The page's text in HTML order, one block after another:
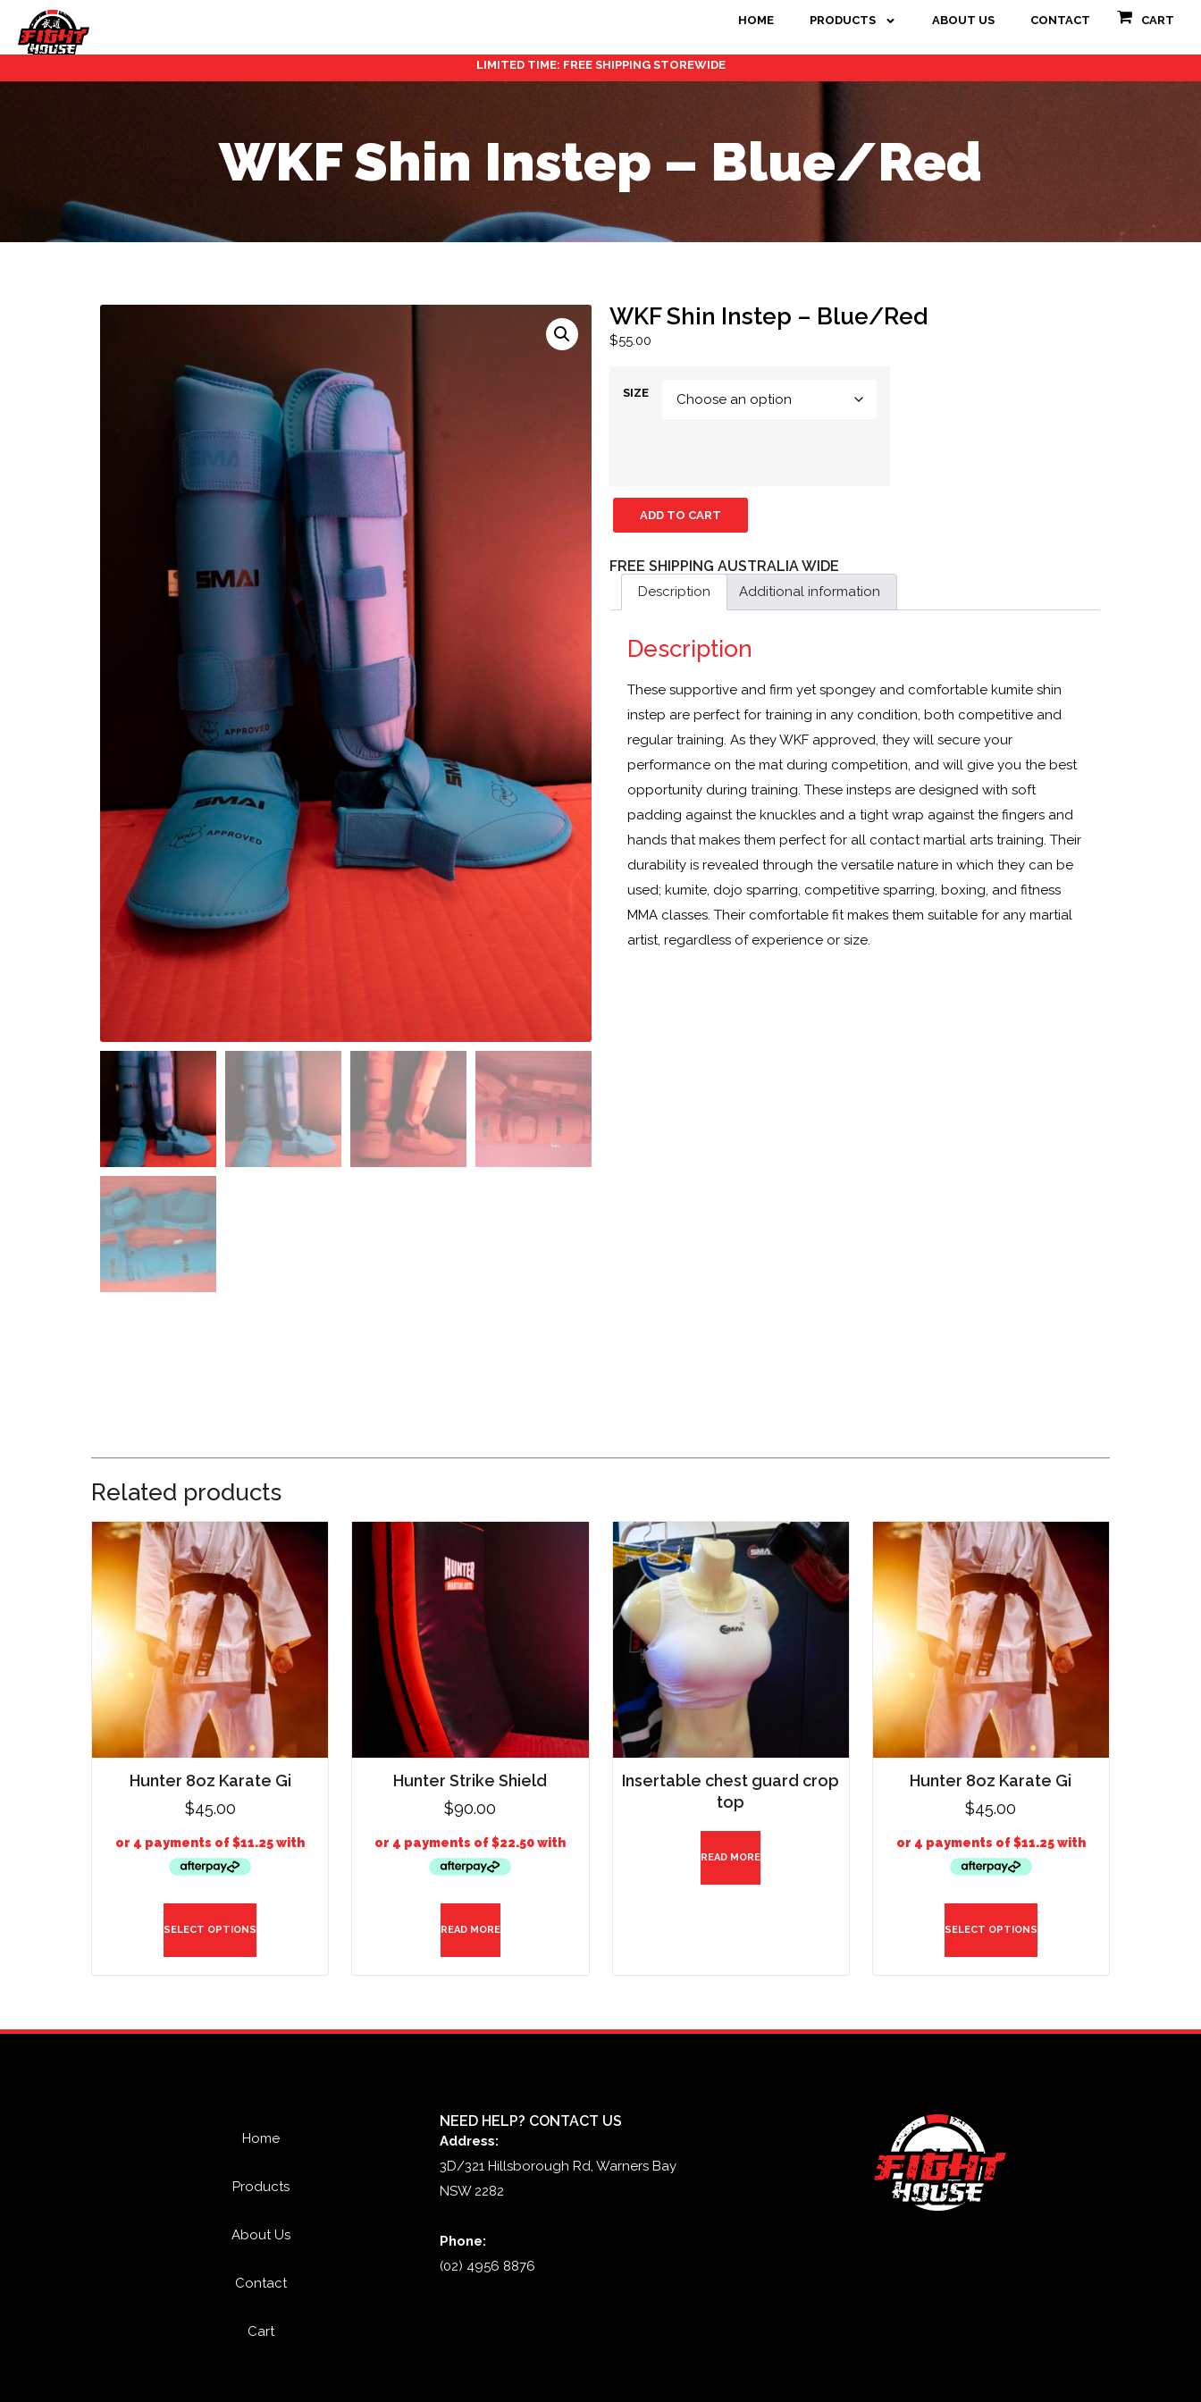
HOME PRODUCTS ABOUT US CONTACT CART
LIMITED TIME: FREE SHIPPING STOREWIDE
WKF Shin Instep – Blue/Red
WKF Shin Instep – Blue/Red
$55.00
SIZE
ADD TO CART
FREE SHIPPING AUSTRALIA WIDE
Description Additional information
Description
These supportive and firm yet spongey and comfortable kumite shin
instep are perfect for training in any condition, both competitive and
regular training. As they WKF approved, they will secure your
performance on the mat during competition, and will give you the best
opportunity during training. These insteps are designed with soft
padding against the knuckles and a tight wrap against the fingers and
hands that makes them perfect for all contact martial arts training. Their
durability is revealed through the versatile nature in which they can be
used; kumite, dojo sparring, competitive sparring, boxing, and fitness
MMA classes. Their comfortable fit makes them suitable for any martial
artist, regardless of experience or size.
Related products
Hunter 8oz Karate Gi
$45.00
SELECT OPTIONS
Hunter Strike Shield
$90.00
READ MORE
Insertable chest guard crop
top
READ MORE
Hunter 8oz Karate Gi
$45.00
SELECT OPTIONS
Home
Products
About Us
Contact
Cart
NEED HELP? CONTACT US
Address:
3D/321 Hillsborough Rd, Warners Bay
NSW 2282
Phone:
(02) 4956 8876